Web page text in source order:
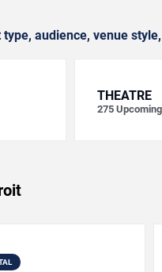
audience, venue
THEATRE
275